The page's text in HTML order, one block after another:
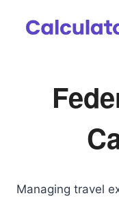
Managing travel